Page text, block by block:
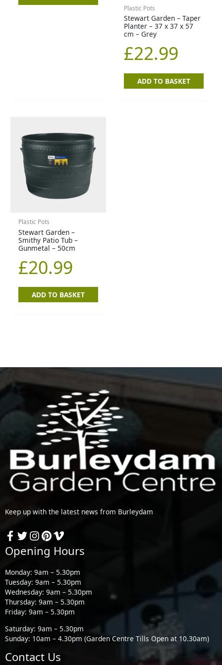
Plastic Pots
Stewart Garden – Taper
Planter – 37 x 37 x 57
cm – Grey
£22.99
ADD TO BASKET
Plastic Pots
Stewart Garden –
Smithy Patio Tub –
Gunmetal – 50cm
£20.99
ADD TO BASKET
Keep up with the latest news from Burleydam
Opening Hours
Monday: 9am – 5.30pm
Tuesday: 9am – 5.30pm
Wednesday: 9am – 5.30pm
Thursday: 9am – 5.30pm
Friday: 9am – 5.30pm
Saturday: 9am – 5.30pm
Sunday: 10am – 4.30pm (Garden Centre Tills Open at 10.30am)
Contact Us